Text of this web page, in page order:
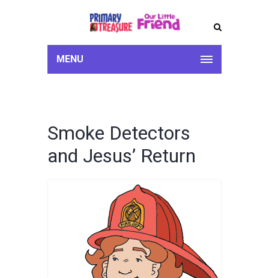
MENU
Smoke Detectors
and Jesus’ Return